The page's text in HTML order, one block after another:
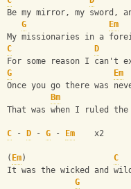
Be my mirror, my sword,
G
Em
My missionaries in a
C
D
For some reason I can't
G
Em
Once you go there was
Bm
That was when I ruled the
C - D - G - Em
    x2
( Em) C
It was the wicked and
G